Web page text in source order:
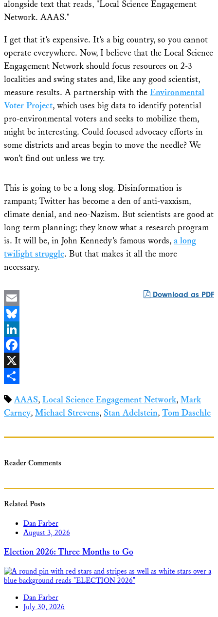
I get that it’s expensive. It’s a big country, so you cannot
operate everywhere. Now, I believe that the Local Science
Engagement Network should focus resources on 2-3
localities and swing states and, like any good scientist,
measure results. A partnership with the Environmental
Voter Project, which uses big data to identify potential
pro-environmental voters and seeks to mobilize them,
might be interesting. Could focused advocacy efforts in
some districts and areas begin to move the needle? We
won’t find out unless we try.
This is going to be a long slog. Disinformation is
rampant; Twitter has become a den of anti-vaxxism,
climate denial, and neo-Nazism. But scientists are good at
long-term planning; they know what a research program
is. It will be, in John Kennedy’s famous words, a long
twilight struggle. But that makes it all the more
necessary.
Download as PDF
Email
Bluesky
LinkedIn
Facebook
X
AAAS, Local Science Engagement Network, Mark
Carney, Michael Strevens, Stan Adelstein, Tom Daschle
Reader Comments
Related Posts
Dan Farber
August 3, 2026
Election 2026: Three Months to Go
Dan Farber
July 30, 2026